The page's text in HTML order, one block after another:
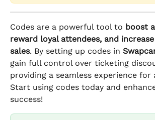
Codes are a powerful tool to boost
reward loyal attendees, and
sales. By setting up codes in
gain full control over ticketing
providing a seamless experience for
Start using codes today and
success!